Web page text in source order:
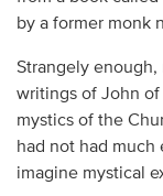
by a former monk
Strangely
writings of John of
mystics of the
had not had
imagine mystical